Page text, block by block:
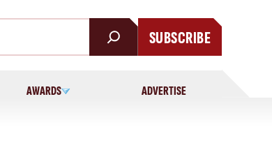
SUBSCRIBE
AWARDS ADVERTISE